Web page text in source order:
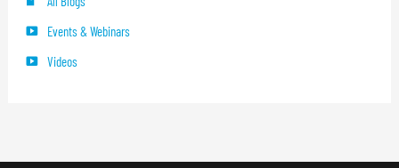
Events & Webinars
Videos